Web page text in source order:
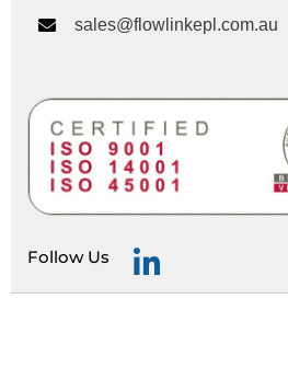
sales@flowlinkepl.com.au
Follow Us